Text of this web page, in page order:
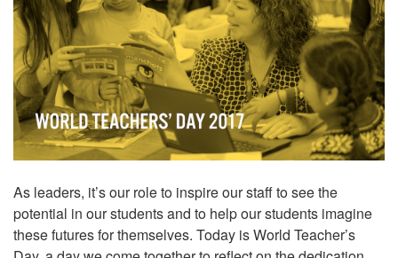
As leaders, it’s our role to inspire our staff to see the
potential in our students and to help our students imagine
these futures for themselves. Today is World Teacher’s